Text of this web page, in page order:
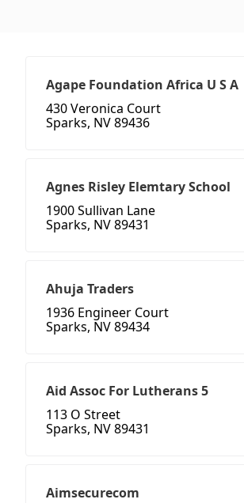
Agape Foundation Africa U S A
430 Veronica Court
Sparks, NV 89436
Agnes Risley Elemtary School
1900 Sullivan Lane
Sparks, NV 89431
Ahuja Traders
1936 Engineer Court
Sparks, NV 89434
Aid Assoc For Lutherans 5
113 O Street
Sparks, NV 89431
Aimsecurecom